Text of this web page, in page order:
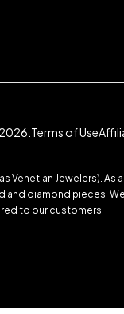
Terms of Use
Venetian Jewelers).
and diamond pieces.
to our customers.